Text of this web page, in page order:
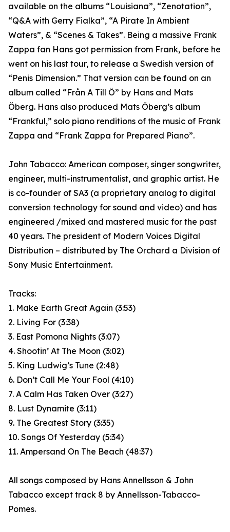
available on the albums “Louisiana”, “Zenotation”,
“Q&A with Gerry Fialka”, “A Pirate In Ambient
Waters”, & “Scenes & Takes”. Being a massive Frank
Zappa fan Hans got permission from Frank, before he
went on his last tour, to release a Swedish version of
“Penis Dimension.” That version can be found on an
album called “Från A Till Ö” by Hans and Mats
Öberg. Hans also produced Mats Öberg’s album
“Frankful,” solo piano renditions of the music of Frank
Zappa and “Frank Zappa for Prepared Piano”.
John Tabacco: American composer, singer songwriter,
engineer, multi-instrumentalist, and graphic artist. He
is co-founder of SA3 (a proprietary analog to digital
conversion technology for sound and video) and has
engineered /mixed and mastered music for the past
40 years. The president of Modern Voices Digital
Distribution – distributed by The Orchard a Division of
Sony Music Entertainment.
Tracks:
1. Make Earth Great Again (3:53)
2. Living For (3:38)
3. East Pomona Nights (3:07)
4. Shootin’ At The Moon (3:02)
5. King Ludwig’s Tune (2:48)
6. Don’t Call Me Your Fool (4:10)
7. A Calm Has Taken Over (3:27)
8. Lust Dynamite (3:11)
9. The Greatest Story (3:35)
10. Songs Of Yesterday (5:34)
11. Ampersand On The Beach (48:37)
All songs composed by Hans Annellsson & John
Tabacco except track 8 by Annellsson-Tabacco-
Pomes.